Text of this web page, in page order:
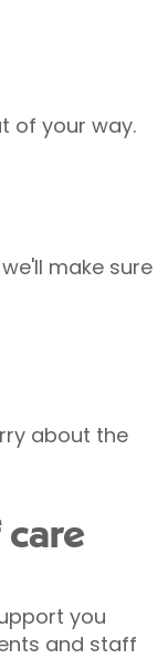
of your way.
make sure
about the
you
and staff